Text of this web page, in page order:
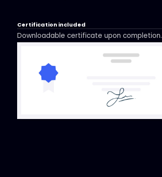
Certification included
Downloadable certificate upon completion.